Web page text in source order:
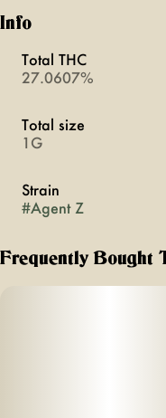
Info
Total THC
27.0607%
Total size
1G
Strain
#Agent Z
Frequently Bought